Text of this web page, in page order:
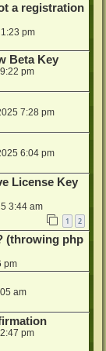
a registration
pm
Beta Key
pm
7:28 pm
6:04 pm
License Key
3:44 am
1 2
(throwing php
pm
am
pm